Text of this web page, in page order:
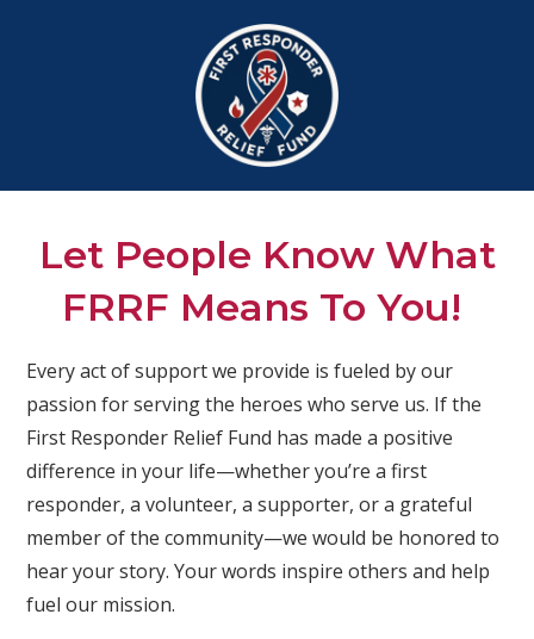
Let People Know What
FRRF Means To You!
Every act of support we provide is fueled by our
passion for serving the heroes who serve us. If the
First Responder Relief Fund has made a positive
difference in your life—whether you’re a first
responder, a volunteer, a supporter, or a grateful
member of the community—we would be honored to
hear your story. Your words inspire others and help
fuel our mission.